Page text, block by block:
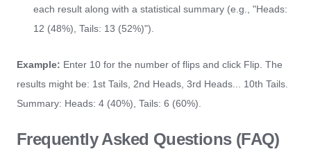
each result along with a statistical summary (e.g., "Heads:
12 (48%), Tails: 13 (52%)").
Example: Enter 10 for the number of flips and click Flip. The
results might be: 1st Tails, 2nd Heads, 3rd Heads... 10th Tails.
Summary: Heads: 4 (40%), Tails: 6 (60%).
Frequently Asked Questions (FAQ)